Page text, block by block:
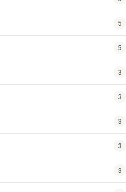
5
5
3
3
3
3
3